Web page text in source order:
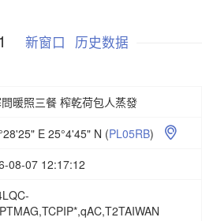
新窗口 历史数据
暖照三餐 榨乾荷包人蒸發
E 25°4'45" N (PL05RB) 
08-07 12:17:12